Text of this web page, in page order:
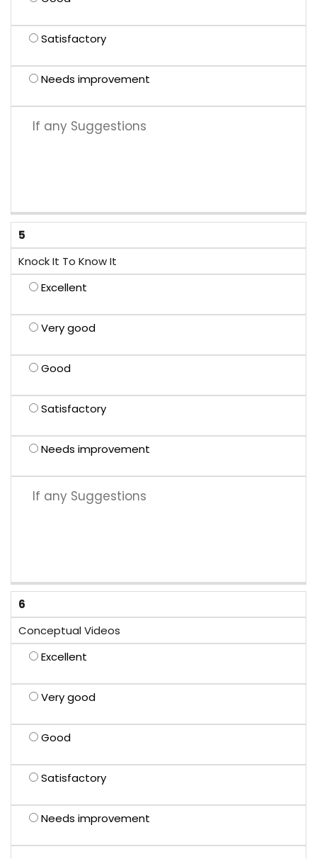
Satisfactory
Needs improvement
5
Knock It To Know It
Excellent
Very good
Good
Satisfactory
Needs improvement
6
Conceptual Videos
Excellent
Very good
Good
Satisfactory
Needs improvement